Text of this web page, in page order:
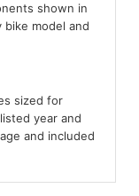
shown in
bike model and
sized for
year and
and included